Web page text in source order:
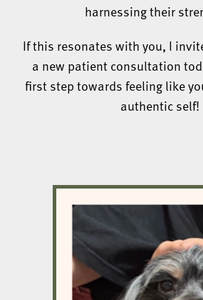
harnessing their
If this resonates with you, I
a new patient consultation
first step towards feeling like
authentic self!